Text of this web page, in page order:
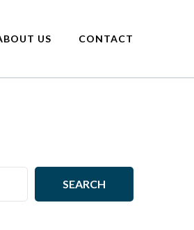
US CONTACT
SEARCH